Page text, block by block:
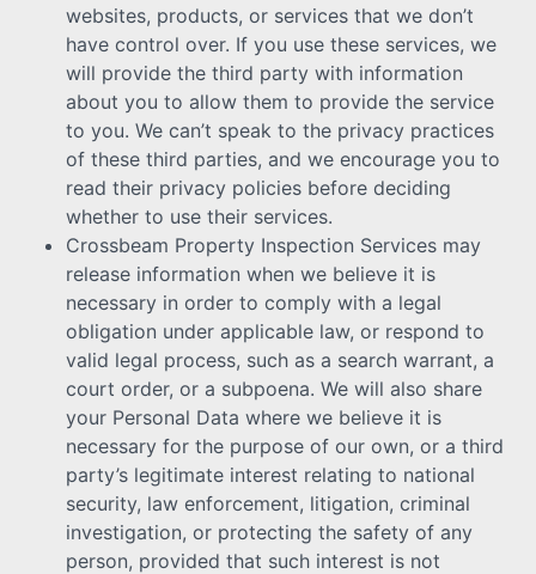
websites, products, or services that we don’t
have control over. If you use these services, we
will provide the third party with information
about you to allow them to provide the service
to you. We can’t speak to the privacy practices
of these third parties, and we encourage you to
read their privacy policies before deciding
whether to use their services.
Crossbeam Property Inspection Services may
release information when we believe it is
necessary in order to comply with a legal
obligation under applicable law, or respond to
valid legal process, such as a search warrant, a
court order, or a subpoena. We will also share
your Personal Data where we believe it is
necessary for the purpose of our own, or a third
party’s legitimate interest relating to national
security, law enforcement, litigation, criminal
investigation, or protecting the safety of any
person, provided that such interest is not